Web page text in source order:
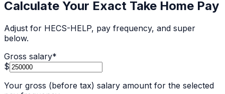
Calculate Your Exact Take Home Pay
Adjust for HECS-HELP, pay frequency, and super
below.
Gross salary*
$
Your gross (before tax) salary amount for the selected